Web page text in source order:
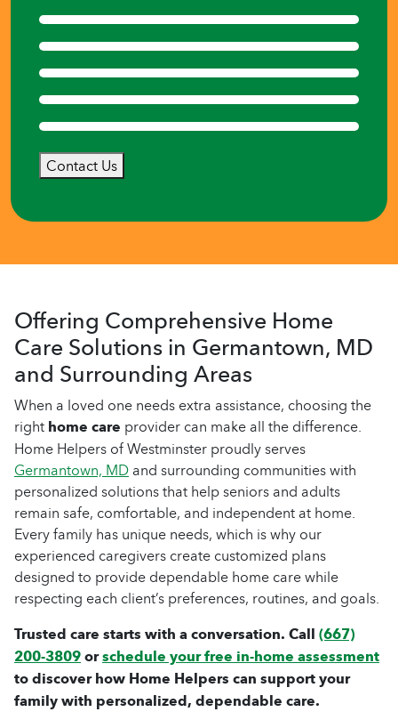
Contact Us
Offering Comprehensive Home
Care Solutions in Germantown, MD
and Surrounding Areas
When a loved one needs extra assistance, choosing the
righthome care provider can make all the difference.
Home Helpers of Westminster proudly serves
Germantown, MDand surrounding communities with
personalized solutions that help seniors and adults
remain safe, comfortable, and independent at home.
Every family has unique needs, which is why our
experienced caregivers create customized plans
designed to provide dependable home care while
respecting each client’s preferences, routines, and goals.
Trusted care starts with a conversation. Call(667)
200-3809orschedule your free in-home assessment
to discover how Home Helpers can support your
family with personalized, dependable care.